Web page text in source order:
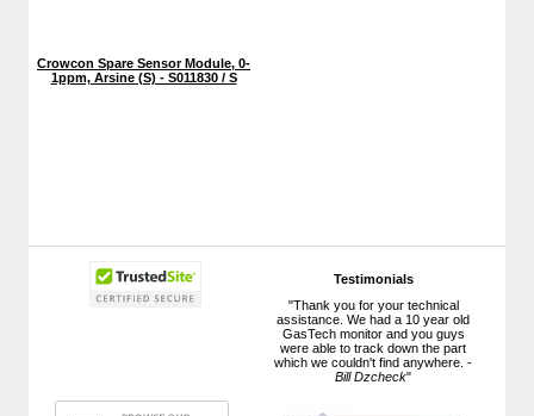
Testimonials
"Thank you for your technical
assistance. We had a 10 year old
GasTech monitor and you guys
were able to track down the part
which we couldn't find anywhere. -
Bill Dzcheck"
Crowcon Spare Sensor Module, 0-
1ppm, Arsine (S) - S011830 / S